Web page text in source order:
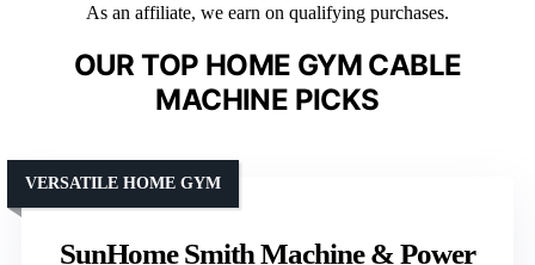
As an affiliate, we earn on qualifying purchases.
OUR TOP HOME GYM CABLE
MACHINE PICKS
SunHome Smith Machine & Power
VERSATILE HOME GYM